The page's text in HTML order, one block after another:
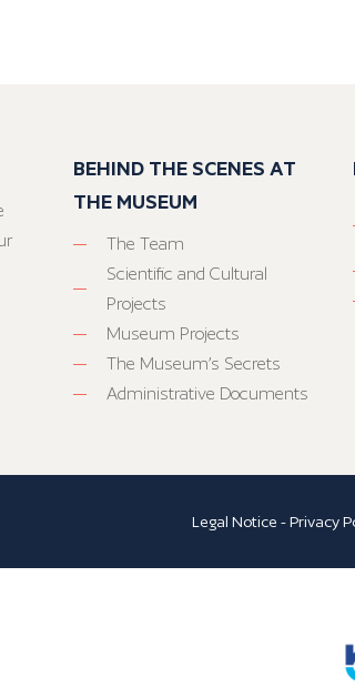
BEHIND THE SCENES AT
THE MUSEUM
The Team
Scientific and Cultural
Projects
Museum Projects
The Museum’s Secrets
Administrative Documents
Legal Notice -Privacy